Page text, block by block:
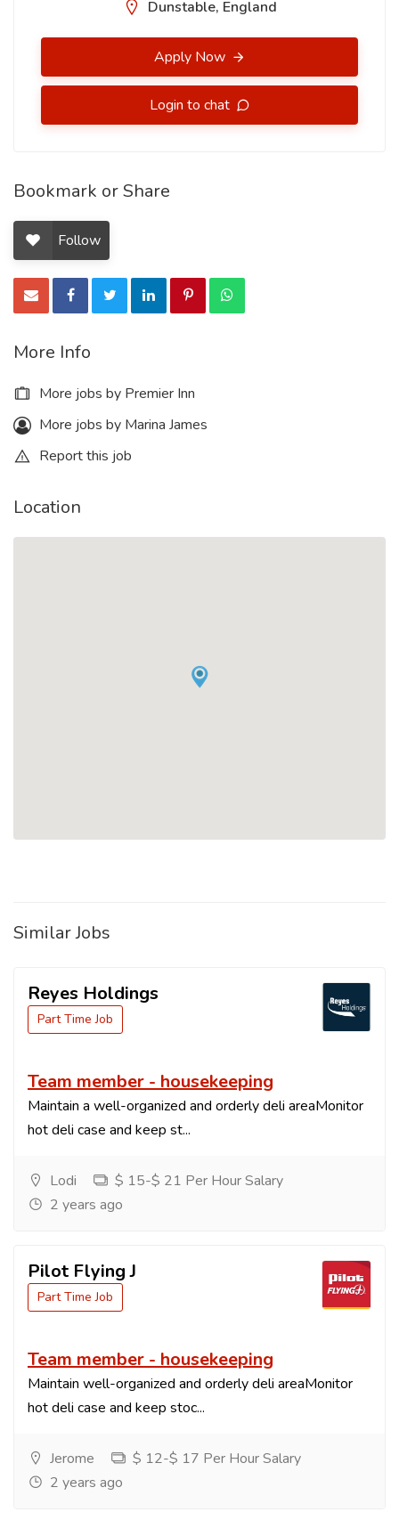
Dunstable, England
Apply Now
Login to chat
Bookmark or Share
Follow
More Info
More jobs by Premier Inn
More jobs by Marina James
Report this job
Location
Similar Jobs
Reyes Holdings
Part Time Job
Team member - housekeeping
Maintain a well-organized and orderly deli areaMonitor
hot deli case and keep st...
Lodi
$ 15-$ 21 Per Hour Salary
2 years ago
Pilot Flying J
Part Time Job
Team member - housekeeping
Maintain well-organized and orderly deli areaMonitor
hot deli case and keep stoc...
Jerome
$ 12-$ 17 Per Hour Salary
2 years ago